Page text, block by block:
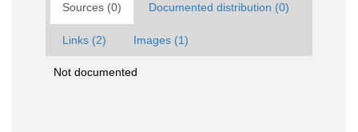
Sources (0) Documented distribution (0)
Links (2) Images (1)
Not documented